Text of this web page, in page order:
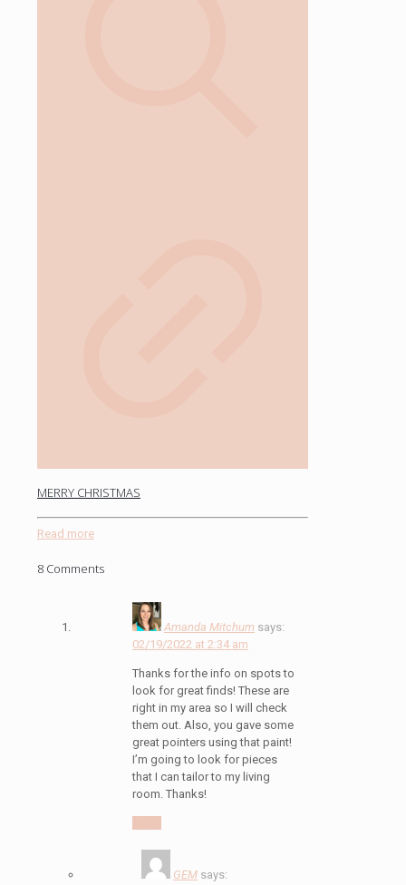
MERRY CHRISTMAS
Read more
8 Comments
Amanda Mitchum says:
02/19/2022 at 2:34 am
Thanks for the info on spots to
look for great finds! These are
right in my area so I will check
them out. Also, you gave some
great pointers using that paint!
I’m going to look for pieces
that I can tailor to my living
room. Thanks!
GEM says: